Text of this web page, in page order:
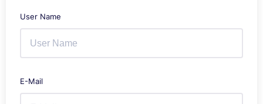
User Name
E-Mail